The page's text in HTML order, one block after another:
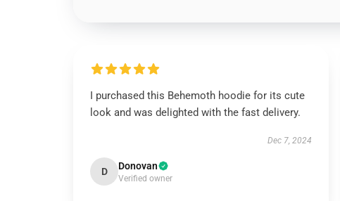
I purchased this Behemoth hoodie for its cute
look and was delighted with the fast delivery.
Dec 7, 2024
D Donovan
Verified owner